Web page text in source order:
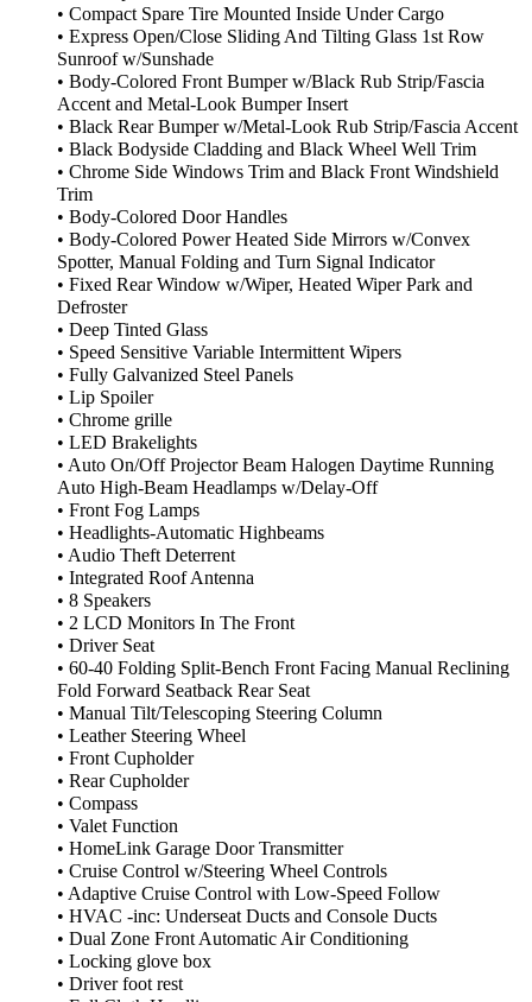
• Compact Spare Tire Mounted Inside Under Cargo
• Express Open/Close Sliding And Tilting Glass 1st Row
Sunroof w/Sunshade
• Body-Colored Front Bumper w/Black Rub Strip/Fascia
Accent and Metal-Look Bumper Insert
• Black Rear Bumper w/Metal-Look Rub Strip/Fascia Accent
• Black Bodyside Cladding and Black Wheel Well Trim
• Chrome Side Windows Trim and Black Front Windshield
Trim
• Body-Colored Door Handles
• Body-Colored Power Heated Side Mirrors w/Convex
Spotter, Manual Folding and Turn Signal Indicator
• Fixed Rear Window w/Wiper, Heated Wiper Park and
Defroster
• Deep Tinted Glass
• Speed Sensitive Variable Intermittent Wipers
• Fully Galvanized Steel Panels
• Lip Spoiler
• Chrome grille
• LED Brakelights
• Auto On/Off Projector Beam Halogen Daytime Running
Auto High-Beam Headlamps w/Delay-Off
• Front Fog Lamps
• Headlights-Automatic Highbeams
• Audio Theft Deterrent
• Integrated Roof Antenna
• 8 Speakers
• 2 LCD Monitors In The Front
• Driver Seat
• 60-40 Folding Split-Bench Front Facing Manual Reclining
Fold Forward Seatback Rear Seat
• Manual Tilt/Telescoping Steering Column
• Leather Steering Wheel
• Front Cupholder
• Rear Cupholder
• Compass
• Valet Function
• HomeLink Garage Door Transmitter
• Cruise Control w/Steering Wheel Controls
• Adaptive Cruise Control with Low-Speed Follow
• HVAC -inc: Underseat Ducts and Console Ducts
• Dual Zone Front Automatic Air Conditioning
• Locking glove box
• Driver foot rest